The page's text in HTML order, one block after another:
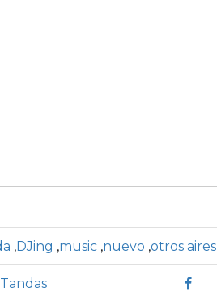
,DJing ,music ,nuevo ,otros aires